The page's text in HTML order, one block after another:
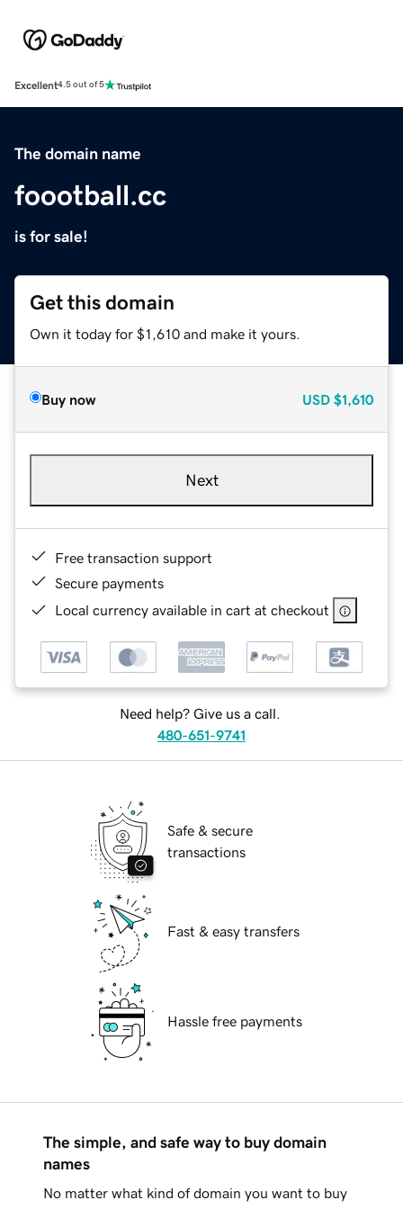
Excellent4.5 out of 5
The domain name
foootball.cc
is for sale!
Get this domain
Own it today for $1,610 and make it yours.
Buy now USD $1,610
Next
Free transaction support
Secure payments
Local currency available in cart at checkout
Need help? Give us a call.
480-651-9741
Safe & secure
transactions
Fast & easy transfers
Hassle free payments
The simple, and safe way to buy domain
names
No matter what kind of domain you want to buy